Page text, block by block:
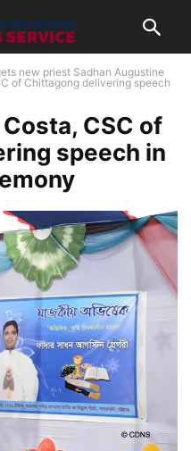
new priest Sadhan Augustine
of Chittagong delivering speech
CSC of
speech in